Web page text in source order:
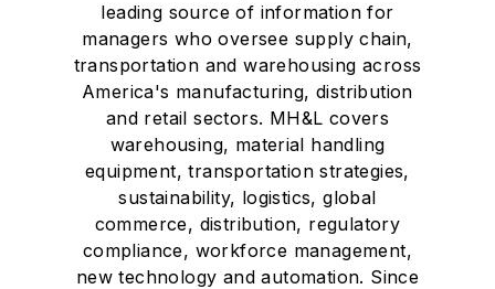
leading source of information for
managers who oversee supply chain,
transportation and warehousing across
America's manufacturing, distribution
and retail sectors. MH&L covers
warehousing, material handling
equipment, transportation strategies,
sustainability, logistics, global
commerce, distribution, regulatory
compliance, workforce management,
new technology and automation. Since